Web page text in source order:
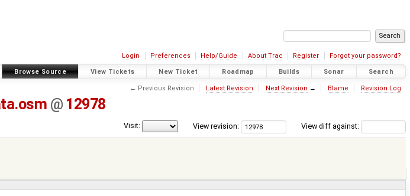
Login Preferences Help/Guide About Trac Register Forgot your password?
Browse Source View Tickets New Ticket Roadmap Builds Sonar Search
← Previous Revision Latest Revision Next Revision → Blame Revision Log
@ 12978
View diff against:
View revision:
Visit: